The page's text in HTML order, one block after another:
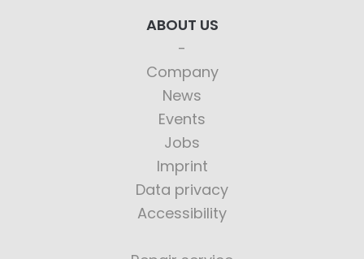
ABOUT US
Company
News
Events
Jobs
Imprint
Data privacy
Accessibility